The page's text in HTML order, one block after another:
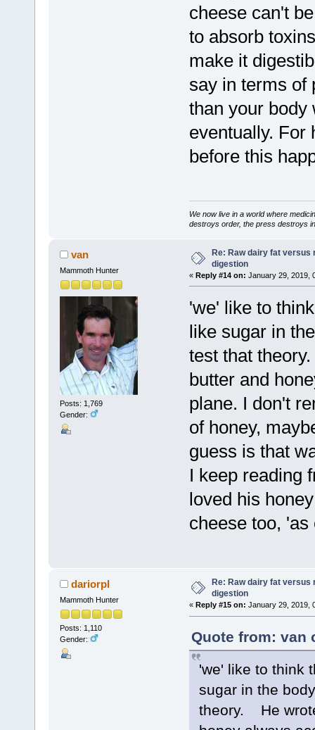
cheese can't
to absorb
make it
say in terms of
than your body
eventually. For
before this
We now live in a world where
destroys order, the press destroys
van
Mammoth Hunter
Posts: 1,769
Gender:
Re: Raw dairy fat versus
digestion
« Reply #14 on: January 29, 2019,
'we' like to
like sugar in
test that
butter and
plane. I don't
of honey,
guess is that
I keep reading
loved his
cheese too,
dariorpl
Mammoth Hunter
Posts: 1,110
Gender:
Re: Raw dairy fat versus
digestion
« Reply #15 on: January 29, 2019,
Quote from: van
'we' like to think
sugar in the
theory. He